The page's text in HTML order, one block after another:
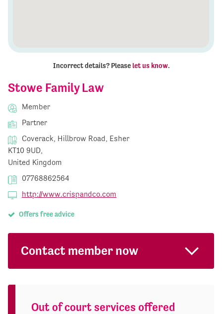
Stowe Family Law
Member
Partner
Coverack, Hillbrow Road, Esher
KT10 9UD,
United Kingdom
07768862564
http://www.crispandco.com
Offers free advice
Contact member now
Out of court services offered
Incorrect details? Please let us know.